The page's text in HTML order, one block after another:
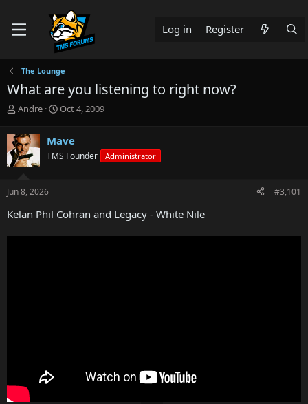
Log in Register
The Lounge
What are you listening to right now?
T
r
e
a
d
t
r
Andre
S
r
t
Oct 4, 2009
Mave
TMS Founder Administrator
Jun 8, 2026 #3,101
Kelan Phil Cohran and Legacy - White Nile